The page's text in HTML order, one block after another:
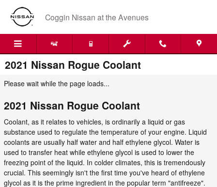
Skip to main content
Coggin Nissan at the Avenues
2021 Nissan Rogue Coolant
Please wait while the page loads...
2021 Nissan Rogue Coolant
Coolant, as it relates to vehicles, is ordinarily a liquid or gas
substance used to regulate the temperature of your engine. Liquid
coolants are usually half water and half ethylene glycol. Water is
used to transfer heat while ethylene glycol is used to lower the
freezing point of the liquid. In colder climates, this is tremendously
crucial. This seemingly isn't the first time you've heard of ethylene
glycol as it is the prime ingredient in the popular term "antifreeze".